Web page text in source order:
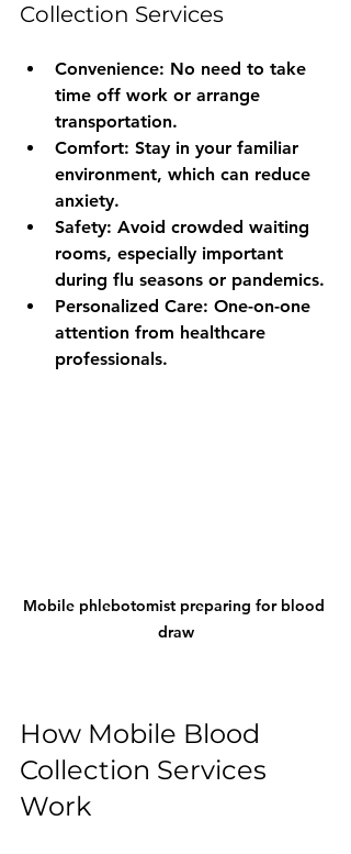
Collection Services
Convenience: No need to take
time off work or arrange
transportation.
Comfort: Stay in your familiar
environment, which can reduce
anxiety.
Safety: Avoid crowded waiting
rooms, especially important
during flu seasons or pandemics.
Personalized Care: One-on-one
attention from healthcare
professionals.
Mobile phlebotomist preparing for blood
draw
How Mobile Blood
Collection Services
Work